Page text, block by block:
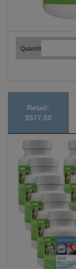
Quantity
Retail:
$577.50